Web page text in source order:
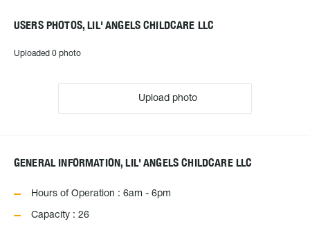
USERS PHOTOS, LIL' ANGELS CHILDCARE LLC
Uploaded 0 photo
Upload photo
GENERAL INFORMATION, LIL' ANGELS CHILDCARE LLC
Hours of Operation : 6am - 6pm
Capacity : 26